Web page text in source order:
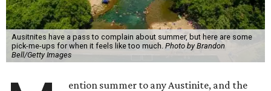
Ausitnites have a pass to complain about summer, but here are some
pick-me-ups for when it feels like too much. Photo by Brandon
Bell/Getty Images
ention summer to any Austinite, and the